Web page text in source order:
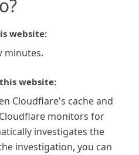
website:
minutes.
website:
Cloudflare's cache and
monitors for
investigates the
investigation, you can